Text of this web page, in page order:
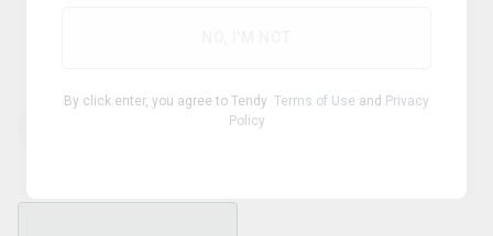
By click enter, you agree to Tendy Terms of Use and Privacy
Policy
0.38%